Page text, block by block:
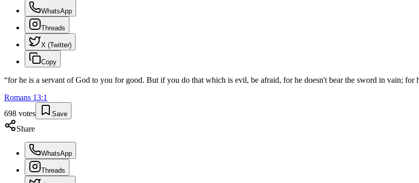
WhatsApp
Threads
X (Twitter)
Copy
“for he is a servant of God to you for good. But if you do that which is evil, be afraid, for he doesn't bear the sword in vain;
Romans 13:1
698 votes Save
Share
WhatsApp
Threads